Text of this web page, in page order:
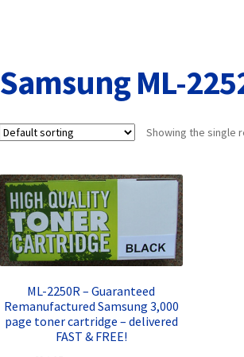
Samsung ML-
Showing the single
ML-2250R – Guaranteed
Remanufactured Samsung 3,000
page toner cartridge – delivered
FAST & FREE!